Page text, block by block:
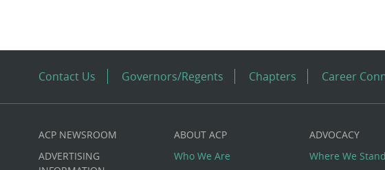
Contact Us Governors/Regents Chapters Career
Custom
ACP NEWSROOM
ADVERTISING
ABOUT ACP
Who We Are
ADVOCACY
Where We Stand